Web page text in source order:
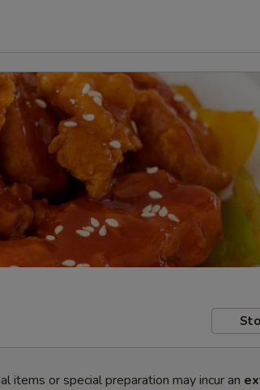
items or special preparation may incur an